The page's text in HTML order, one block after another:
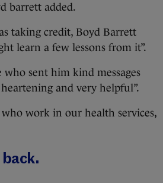
barrett added.
taking credit, Boyd Barrett
learn a few lessons from it”.
sent him kind messages
and very helpful”.
work in our health services,
back.